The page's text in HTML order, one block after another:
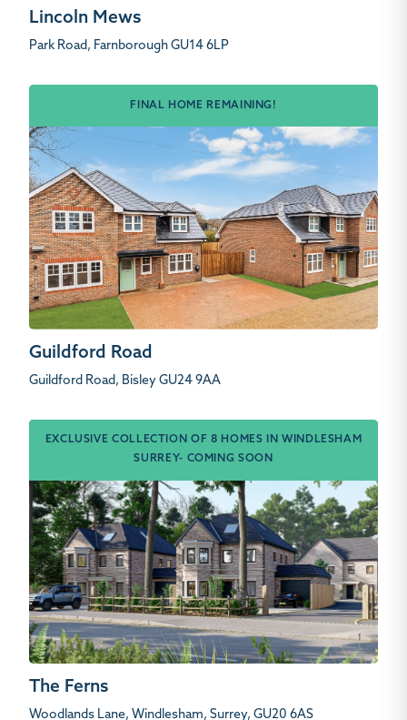
Lincoln Mews
Park Road, Farnborough GU14 6LP
FINAL HOME REMAINING!
Guildford Road
Guildford Road, Bisley GU24 9AA
EXCLUSIVE COLLECTION OF 8 HOMES IN WINDLESHAM
SURREY- COMING SOON
The Ferns
Woodlands Lane, Windlesham, Surrey, GU20 6AS